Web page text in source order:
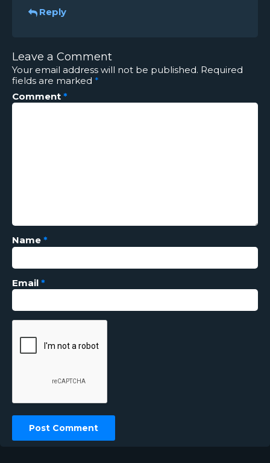
Reply
Leave a Comment
Your email address will not be published. Required
fields are marked *
Comment *
Name *
Email *